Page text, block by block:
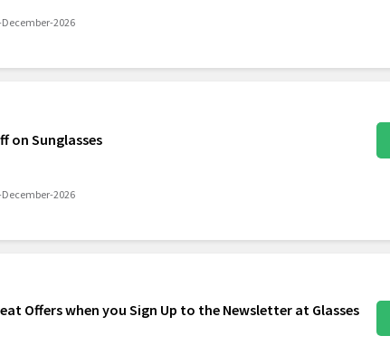
December-2026
on Sunglasses
December-2026
Offers when you Sign Up to the Newsletter at Glasses